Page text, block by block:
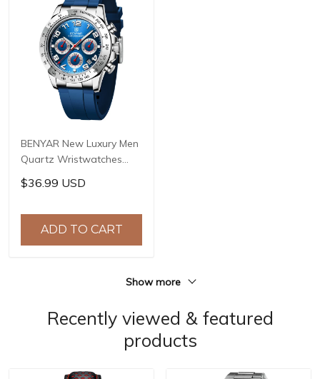
BENYAR New Luxury Men
Quartz Wristwatches
Top Brand Stainless Steel
Chronograph 30M
Watch for Men reloj
hombre BY-5192
$36.99 USD
ADD TO CART
Show more
Recently viewed & featured
products